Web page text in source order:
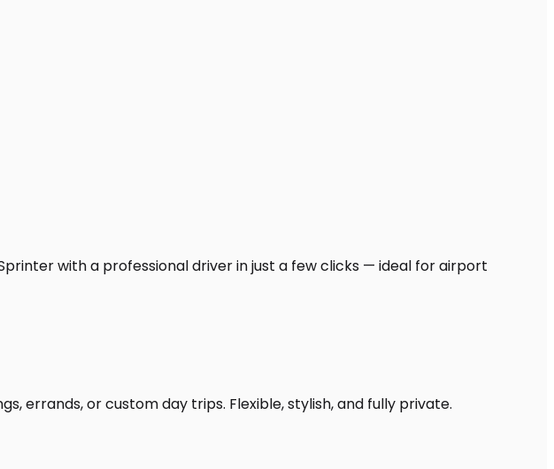
with a professional driver in just a few clicks — ideal for airport
errands, or custom day trips. Flexible, stylish, and fully private.